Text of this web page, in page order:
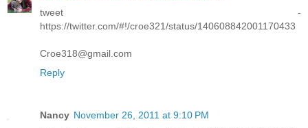
tweet -
https://twitter.com/#!/croe321/status/140608842001170433
Croe318@gmail.com
Reply
Nancy November 26, 2011 at 9:10 PM